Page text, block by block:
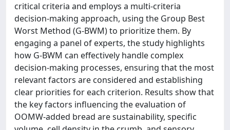
critical criteria and employs a multi-criteria
decision-making approach, using the Group Best
Worst Method (G-BWM) to prioritize them. By
engaging a panel of experts, the study highlights
how G-BWM can effectively handle complex
decision-making processes, ensuring that the most
relevant factors are considered and establishing
clear priorities for each criterion. Results show that
the key factors influencing the evaluation of
OOMW-added bread are sustainability, specific